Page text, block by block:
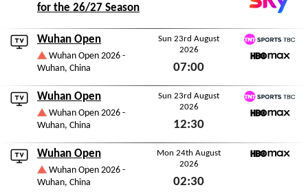
for the 26/27 Season
Wuhan Open
Wuhan Open 2026 -
Wuhan, China
Sun 23rd August
2026
07:00
Sun 23rd August 2026
TNT Sports TBC
Wuhan Open
Wuhan Open 2026 -
Wuhan, China
Sun 23rd August
2026
12:30
Sun 23rd August 2026
TNT Sports TBC
Wuhan Open
Wuhan Open 2026 -
Wuhan, China
Mon 24th August
2026
02:30